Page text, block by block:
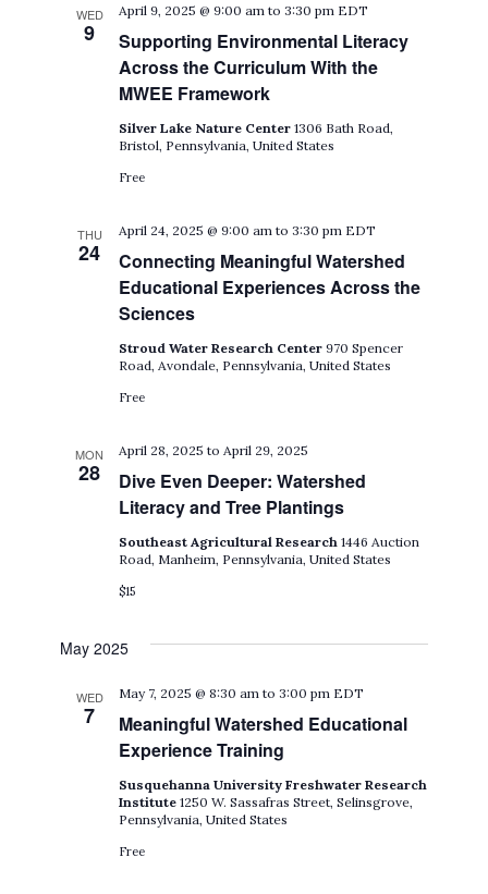
WED
9
Supporting Environmental Literacy
Across the Curriculum With the
MWEE Framework
April 9, 2025 @ 9:00 am to3:30 pm EDT
Silver Lake Nature Center1306 Bath Road,
Bristol, Pennsylvania, United States
Free
THU
24
Connecting Meaningful Watershed
Educational Experiences Across the
Sciences
April 24, 2025 @ 9:00 am to3:30 pm EDT
Stroud Water Research Center970 Spencer
Road, Avondale, Pennsylvania, United States
Free
MON
28
Dive Even Deeper: Watershed
Literacy and Tree Plantings
April 28, 2025 to April 29, 2025
Southeast Agricultural Research1446 Auction
Road, Manheim, Pennsylvania, United States
$15
May 2025
WED
7
Meaningful Watershed Educational
Experience Training
May 7, 2025 @ 8:30 am to3:00 pm EDT
Susquehanna University Freshwater Research
Institute1250 W. Sassafras Street, Selinsgrove,
Pennsylvania, United States
Free